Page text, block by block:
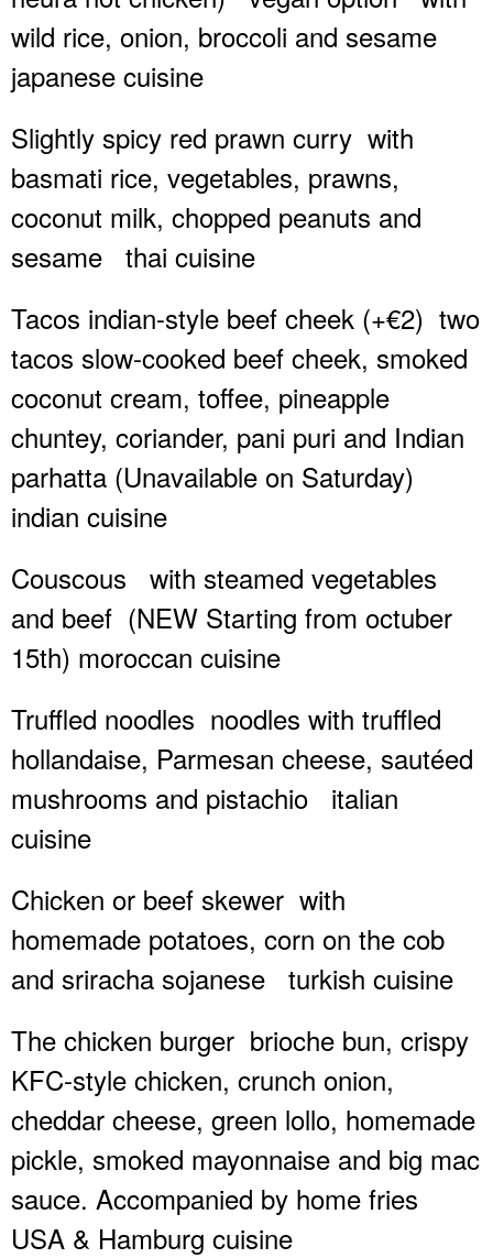
wild rice, onion, broccoli and sesame
japanese cuisine
Slightly spicy red prawn curry with
basmati rice, vegetables, prawns,
coconut milk, chopped peanuts and
sesame thai cuisine
Tacos indian-style beef cheek (+€2) two
tacos slow-cooked beef cheek, smoked
coconut cream, toffee, pineapple
chuntey, coriander, pani puri and Indian
parhatta (Unavailable on Saturday)
indian cuisine
Couscous
with steamed vegetables
and beef (NEW Starting from octuber
15th) moroccan cuisine
Truffled noodles noodles with truffled
hollandaise, Parmesan cheese, sautéed
mushrooms and pistachio
italian
cuisine
Chicken or beef skewer with
homemade potatoes, corn on the cob
and sriracha sojanese turkish cuisine
The chicken burger brioche bun, crispy
KFC-style chicken, crunch onion,
cheddar cheese, green lollo, homemade
pickle, smoked mayonnaise and big mac
sauce. Accompanied by home fries
USA & Hamburg cuisine